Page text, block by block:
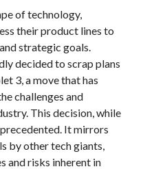
of technology,
their product lines to
strategic goals.
decided to scrap plans
3, a move that has
challenges and
This decision, while
It mirrors
by other tech giants,
and risks inherent in